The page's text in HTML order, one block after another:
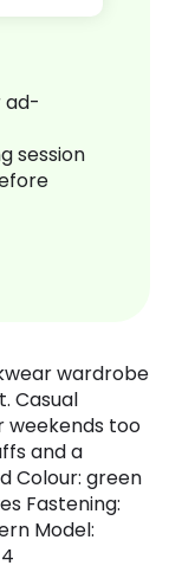
ad-
session
wardrobe
Casual
weekends too
and a
Colour: green
Fastening:
Model: